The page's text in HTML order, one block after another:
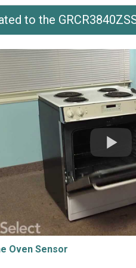
to the
Oven Sensor